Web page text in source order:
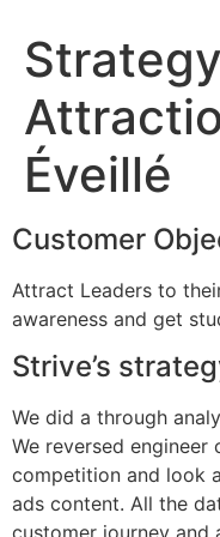
Éveillé
Customer
Attract Leaders to
awareness and get
Strive’s
We did a through
We reversed
competition and look
ads content. All the